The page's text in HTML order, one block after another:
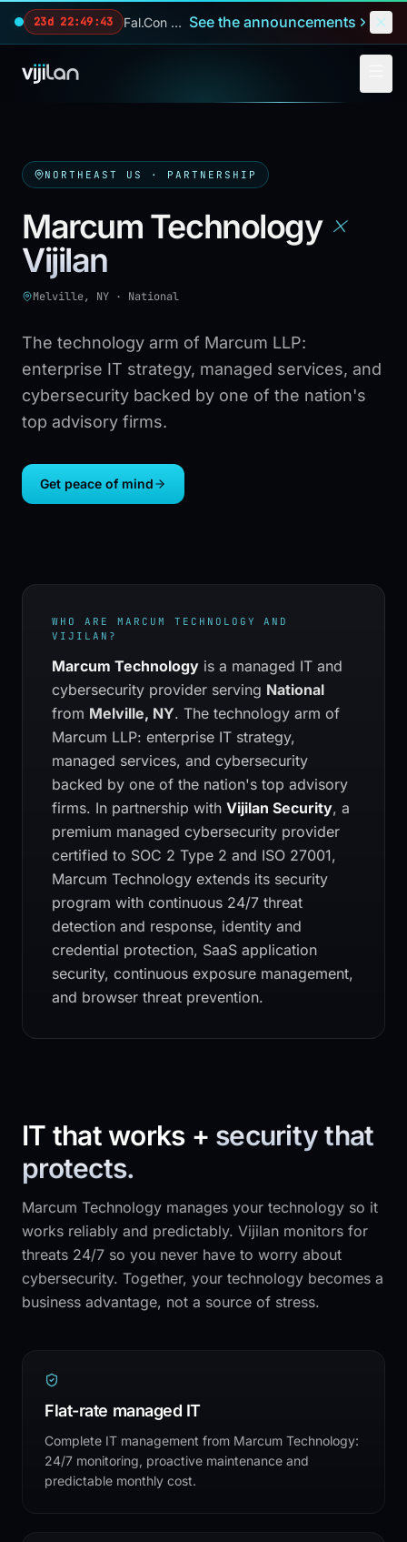
Skip to main content
23d 22:49:42 Fal.Con 2026 — our biggest reveals of the year. See the announcements
NORTHEAST US · PARTNERSHIP
Marcum Technology ×
Vijilan
Melville, NY · National
The technology arm of Marcum LLP:
enterprise IT strategy, managed services, and
cybersecurity backed by one of the nation's
top advisory firms.
Get peace of mind
WHO ARE MARCUM TECHNOLOGY
AND
VIJILAN?
Marcum Technology is a managed IT and
cybersecurity provider serving National
from Melville, NY. The technology arm of
Marcum LLP: enterprise IT strategy,
managed services, and cybersecurity
backed by one of the nation's top advisory
firms. In partnership with Vijilan Security, a
premium managed cybersecurity provider
certified to SOC 2 Type 2 and ISO 27001,
Marcum Technology extends its security
program with continuous 24/7 threat
detection and response, identity and
credential protection, SaaS application
security, continuous exposure management,
and browser threat prevention.
IT that works + security that
protects.
Marcum Technology manages your technology so it
works reliably and predictably. Vijilan monitors for
threats 24/7 so you never have to worry about
cybersecurity. Together, your technology becomes a
business advantage, not a source of stress.
Flat-rate managed IT
Complete IT management from Marcum Technology:
24/7 monitoring, proactive maintenance and
predictable monthly cost.